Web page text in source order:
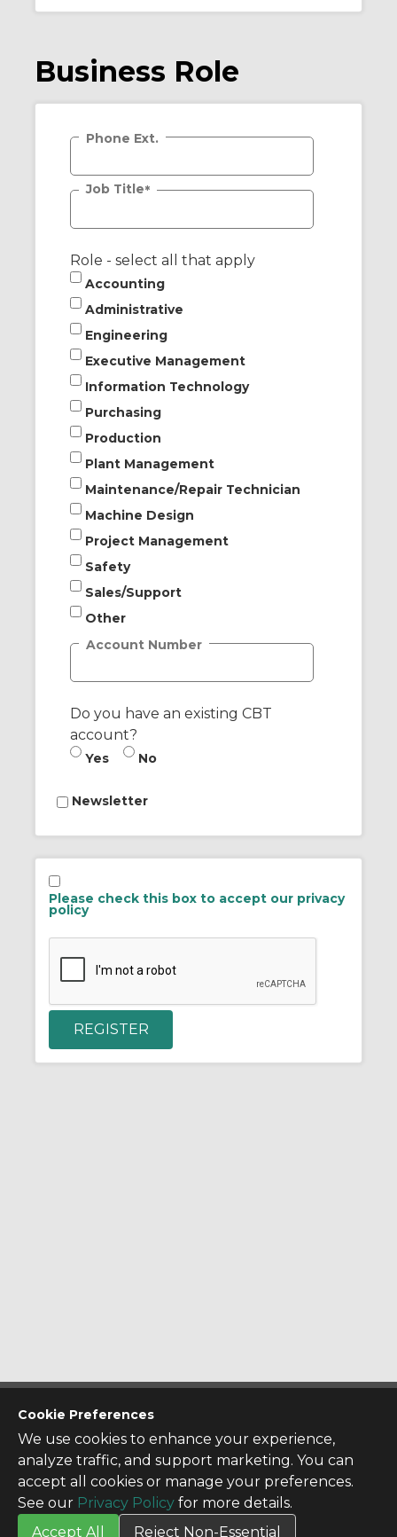
Cookie Preferences
We use cookies to enhance your experience,
analyze traffic, and support marketing. You can
accept all cookies or manage your preferences.
See our Privacy Policy for more details.
Accept All
Reject Non-Essential
Business Role
Phone Ext.
Job Title*
Role - select all that apply
Accounting
Administrative
Engineering
Executive Management
Information Technology
Purchasing
Production
Plant Management
Maintenance/Repair Technician
Machine Design
Project Management
Safety
Sales/Support
Other
Account Number
Do you have an existing CBT
account?
Yes No
Newsletter
Please check this box to accept our privacy
policy
CONTACT US
Contact Us
SITE INFO
All Products
TERMS
Privacy Policy